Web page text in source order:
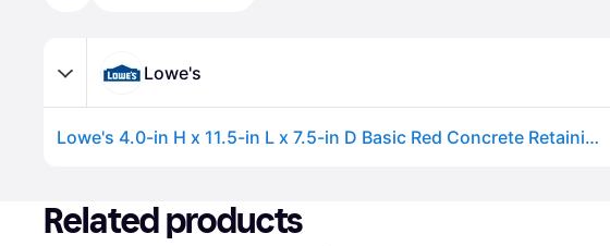
Lowe's
Lowe's 4.0-in H x 11.5-in L x 7.5-in D Basic Red Concrete Retaining wall block Large | 110601201
Related products